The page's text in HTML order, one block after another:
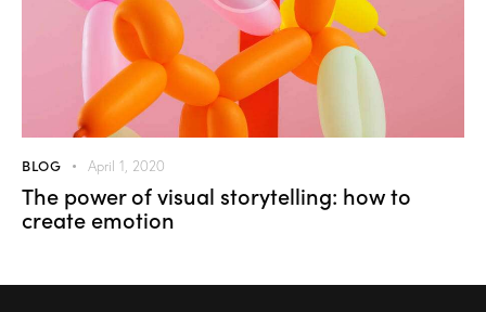
BLOG April 1, 2020
The power of visual storytelling: how to
create emotion